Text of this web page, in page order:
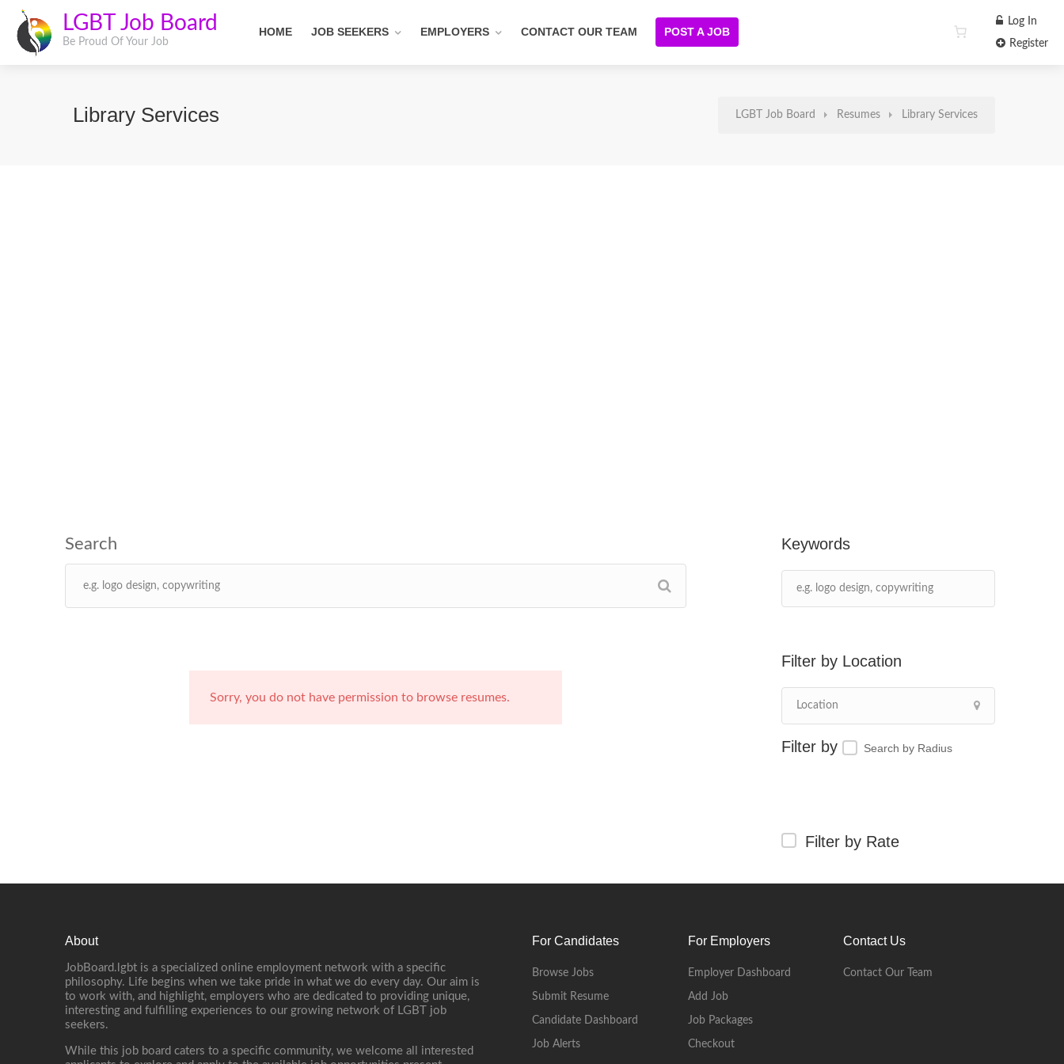
LGBT Job Board
Be Proud Of Your Job
HOME JOB SEEKERS EMPLOYERS CONTACT OUR TEAM POST A JOB
Log In
Register
Library Services LGBT Job Board Resumes Library Services
Keywords
Location
Search by Radius
Filter by Rate
Sorry, you do not have permission to browse resumes.
About
JobBoard.lgbt is a specialized online employment network with a specific
philosophy. Life begins when we take pride in what we do every day. Our aim is
to work with, and highlight, employers who are dedicated to providing unique,
interesting and fulfilling experiences to our growing network of LGBT job
seekers.
While this job board caters to a specific community, we welcome all interested
For Candidates
Browse Jobs
Submit Resume
Candidate Dashboard
Job Alerts
For Employers
Employer Dashboard
Add Job
Job Packages
Checkout
Contact Us
Contact Our Team